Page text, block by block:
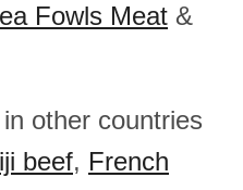
Fowls Meat &
other countries
beef, French